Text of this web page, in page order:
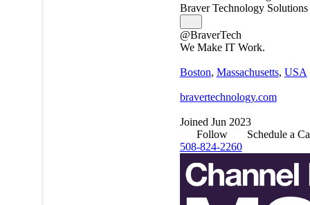
Braver Technology Solutions
@BraverTech
We Make IT Work.
Boston, Massachusetts, USA
bravertechnology.com
Joined Jun 2023
Follow
Schedule a
508-824-2260